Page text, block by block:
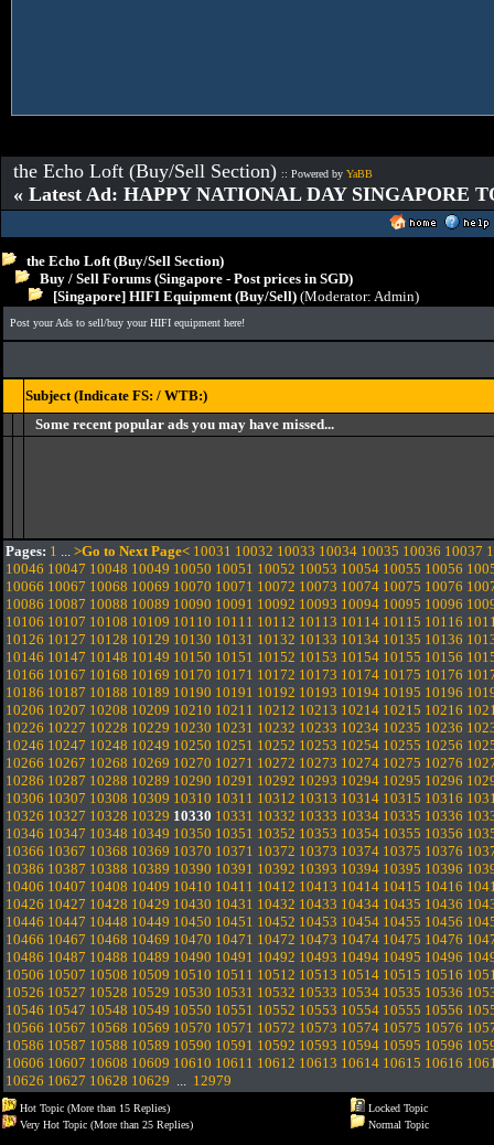
the Echo Loft (Buy/Sell Section) :: Powered by YaBB
« Latest Ad: HAPPY NATIONAL DAY SINGAPORE
the Echo Loft (Buy/Sell Section)
Buy / Sell Forums (Singapore - Post prices in SGD)
[Singapore] HIFI Equipment (Buy/Sell) (Moderator: Admin)
Post your Ads to sell/buy your HIFI equipment here!
Subject (Indicate FS: / WTB:)
Some recent popular ads you may have missed...
Pages: 1 ... >Go to Next Page< 10031 10032 10033 10034 10035 10036 10037
10046 10047 10048 10049 10050 10051 10052 10053 10054 10055 10056
10066 10067 10068 10069 10070 10071 10072 10073 10074 10075 10076
10086 10087 10088 10089 10090 10091 10092 10093 10094 10095 10096
10106 10107 10108 10109 10110 10111 10112 10113 10114 10115 10116
10126 10127 10128 10129 10130 10131 10132 10133 10134 10135 10136
10146 10147 10148 10149 10150 10151 10152 10153 10154 10155 10156
10166 10167 10168 10169 10170 10171 10172 10173 10174 10175 10176
10186 10187 10188 10189 10190 10191 10192 10193 10194 10195 10196
10206 10207 10208 10209 10210 10211 10212 10213 10214 10215 10216
10226 10227 10228 10229 10230 10231 10232 10233 10234 10235 10236
10246 10247 10248 10249 10250 10251 10252 10253 10254 10255 10256
10266 10267 10268 10269 10270 10271 10272 10273 10274 10275 10276
10286 10287 10288 10289 10290 10291 10292 10293 10294 10295 10296
10306 10307 10308 10309 10310 10311 10312 10313 10314 10315 10316
10326 10327 10328 10329 10330 10331 10332 10333 10334 10335 10336
10346 10347 10348 10349 10350 10351 10352 10353 10354 10355 10356
10366 10367 10368 10369 10370 10371 10372 10373 10374 10375 10376
10386 10387 10388 10389 10390 10391 10392 10393 10394 10395 10396
10406 10407 10408 10409 10410 10411 10412 10413 10414 10415 10416
10426 10427 10428 10429 10430 10431 10432 10433 10434 10435 10436
10446 10447 10448 10449 10450 10451 10452 10453 10454 10455 10456
10466 10467 10468 10469 10470 10471 10472 10473 10474 10475 10476
10486 10487 10488 10489 10490 10491 10492 10493 10494 10495 10496
10506 10507 10508 10509 10510 10511 10512 10513 10514 10515 10516
10526 10527 10528 10529 10530 10531 10532 10533 10534 10535 10536
10546 10547 10548 10549 10550 10551 10552 10553 10554 10555 10556
10566 10567 10568 10569 10570 10571 10572 10573 10574 10575 10576
10586 10587 10588 10589 10590 10591 10592 10593 10594 10595 10596
10606 10607 10608 10609 10610 10611 10612 10613 10614 10615 10616
10626 10627 10628 10629 ... 12979
Hot Topic (More than 15 Replies)
Very Hot Topic (More than 25 Replies)
Locked Topic
Normal Topic